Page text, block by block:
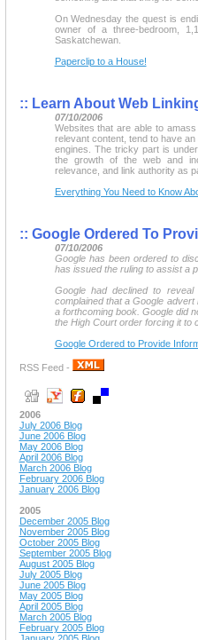
On Wednesday the quest is
owner of a three-bedroom,
Saskatchewan.
Paperclip to a House!
:: Learn About Web
07/10/2006
Websites that are able to
relevant content, tend to have
engines. The tricky part is
the growth of the web and
relevance, and link authority as
Everything You Need to Know
:: Google Ordered To
07/10/2006
Google has been ordered to
has issued the ruling to assist a
Google had declined to
complained that a Google
a forthcoming book. Google did
the High Court order forcing it to
Google Ordered to Provide
RSS Feed -
2006
July 2006 Blog
June 2006 Blog
May 2006 Blog
April 2006 Blog
March 2006 Blog
February 2006 Blog
January 2006 Blog
2005
December 2005 Blog
November 2005 Blog
October 2005 Blog
September 2005 Blog
August 2005 Blog
July 2005 Blog
June 2005 Blog
May 2005 Blog
April 2005 Blog
March 2005 Blog
February 2005 Blog